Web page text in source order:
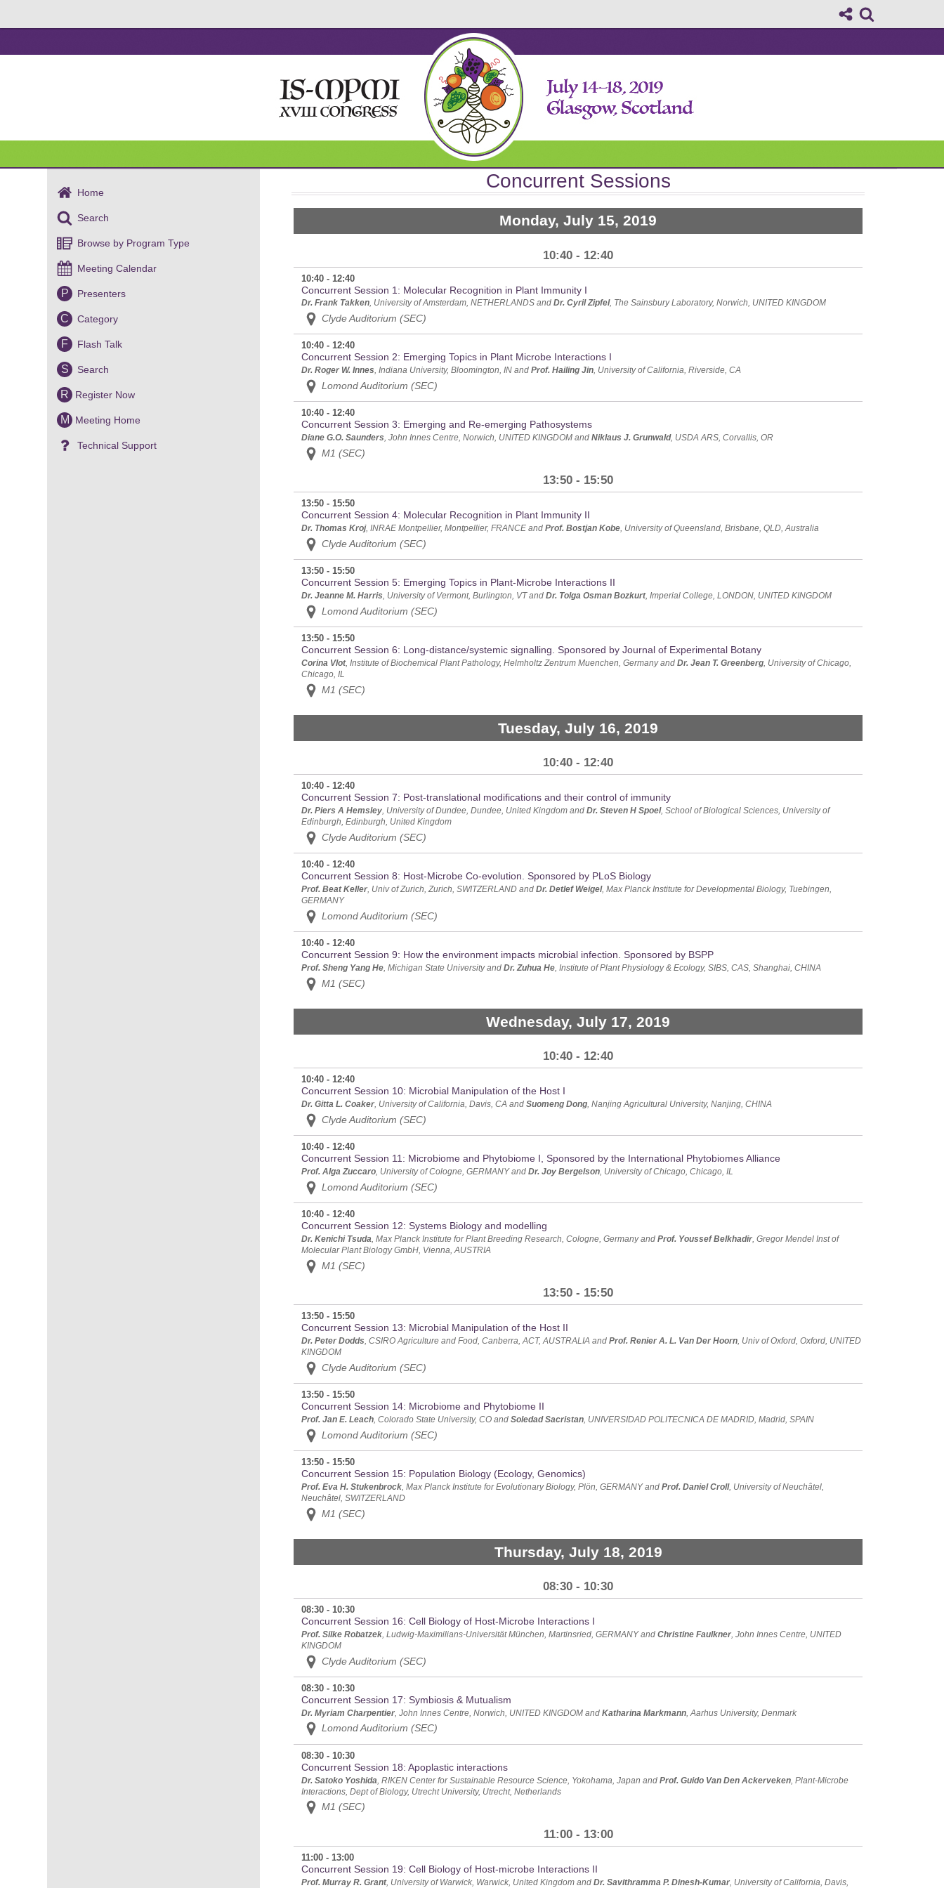
Home
Search
Browse by Program Type
Meeting Calendar
P Presenters
C Category
F Flash Talk
S Search
R Register Now
M Meeting Home
Technical Support
Concurrent Sessions
Monday, July 15, 2019
10:40 - 12:40
10:40 - 12:40
Concurrent Session 1: Molecular Recognition in Plant Immunity I
Dr. Frank Takken, University of Amsterdam, NETHERLANDS and Dr. Cyril Zipfel, The Sainsbury Laboratory, Norwich, UNITED KINGDOM
Clyde Auditorium (SEC)
10:40 - 12:40
Concurrent Session 2: Emerging Topics in Plant Microbe Interactions I
Dr. Roger W. Innes, Indiana University, Bloomington, IN and Prof. Hailing Jin, University of California, Riverside, CA
Lomond Auditorium (SEC)
10:40 - 12:40
Concurrent Session 3: Emerging and Re-emerging Pathosystems
Diane G.O. Saunders, John Innes Centre, Norwich, UNITED KINGDOM and Niklaus J. Grunwald, USDA ARS, Corvallis, OR
M1 (SEC)
13:50 - 15:50
13:50 - 15:50
Concurrent Session 4: Molecular Recognition in Plant Immunity II
Dr. Thomas Kroj, INRAE Montpellier, Montpellier, FRANCE and Prof. Bostjan Kobe, University of Queensland, Brisbane, QLD, Australia
Clyde Auditorium (SEC)
13:50 - 15:50
Concurrent Session 5: Emerging Topics in Plant-Microbe Interactions II
Dr. Jeanne M. Harris, University of Vermont, Burlington, VT and Dr. Tolga Osman Bozkurt, Imperial College, LONDON, UNITED KINGDOM
Lomond Auditorium (SEC)
13:50 - 15:50
Concurrent Session 6: Long-distance/systemic signalling. Sponsored by Journal of Experimental Botany
Corina Vlot, Institute of Biochemical Plant Pathology, Helmholtz Zentrum Muenchen, Germany and Dr. Jean T. Greenberg, University of Chicago,
Chicago, IL
M1 (SEC)
Tuesday, July 16, 2019
10:40 - 12:40
10:40 - 12:40
Concurrent Session 7: Post-translational modifications and their control of immunity
Dr. Piers A Hemsley, University of Dundee, Dundee, United Kingdom and Dr. Steven H Spoel, School of Biological Sciences, University of
Edinburgh, Edinburgh, United Kingdom
Clyde Auditorium (SEC)
10:40 - 12:40
Concurrent Session 8: Host-Microbe Co-evolution. Sponsored by PLoS Biology
Prof. Beat Keller, Univ of Zurich, Zurich, SWITZERLAND and Dr. Detlef Weigel, Max Planck Institute for Developmental Biology, Tuebingen,
GERMANY
Lomond Auditorium (SEC)
10:40 - 12:40
Concurrent Session 9: How the environment impacts microbial infection. Sponsored by BSPP
Prof. Sheng Yang He, Michigan State University and Dr. Zuhua He, Institute of Plant Physiology & Ecology, SIBS, CAS, Shanghai, CHINA
M1 (SEC)
Wednesday, July 17, 2019
10:40 - 12:40
10:40 - 12:40
Concurrent Session 10: Microbial Manipulation of the Host I
Dr. Gitta L. Coaker, University of California, Davis, CA and Suomeng Dong, Nanjing Agricultural University, Nanjing, CHINA
Clyde Auditorium (SEC)
10:40 - 12:40
Concurrent Session 11: Microbiome and Phytobiome I, Sponsored by the International Phytobiomes Alliance
Prof. Alga Zuccaro, University of Cologne, GERMANY and Dr. Joy Bergelson, University of Chicago, Chicago, IL
Lomond Auditorium (SEC)
10:40 - 12:40
Concurrent Session 12: Systems Biology and modelling
Dr. Kenichi Tsuda, Max Planck Institute for Plant Breeding Research, Cologne, Germany and Prof. Youssef Belkhadir, Gregor Mendel Inst of
Molecular Plant Biology GmbH, Vienna, AUSTRIA
M1 (SEC)
13:50 - 15:50
13:50 - 15:50
Concurrent Session 13: Microbial Manipulation of the Host II
Dr. Peter Dodds, CSIRO Agriculture and Food, Canberra, ACT, AUSTRALIA and Prof. Renier A. L. Van Der Hoorn, Univ of Oxford, Oxford, UNITED
KINGDOM
Clyde Auditorium (SEC)
13:50 - 15:50
Concurrent Session 14: Microbiome and Phytobiome II
Prof. Jan E. Leach, Colorado State University, CO and Soledad Sacristan, UNIVERSIDAD POLITECNICA DE MADRID, Madrid, SPAIN
Lomond Auditorium (SEC)
13:50 - 15:50
Concurrent Session 15: Population Biology (Ecology, Genomics)
Prof. Eva H. Stukenbrock, Max Planck Institute for Evolutionary Biology, Plön, GERMANY and Prof. Daniel Croll, University of Neuchâtel,
Neuchâtel, SWITZERLAND
M1 (SEC)
Thursday, July 18, 2019
08:30 - 10:30
08:30 - 10:30
Concurrent Session 16: Cell Biology of Host-Microbe Interactions I
Prof. Silke Robatzek, Ludwig-Maximilians-Universität München, Martinsried, GERMANY and Christine Faulkner, John Innes Centre, UNITED
KINGDOM
Clyde Auditorium (SEC)
08:30 - 10:30
Concurrent Session 17: Symbiosis & Mutualism
Dr. Myriam Charpentier, John Innes Centre, Norwich, UNITED KINGDOM and Katharina Markmann, Aarhus University, Denmark
Lomond Auditorium (SEC)
08:30 - 10:30
Concurrent Session 18: Apoplastic interactions
Dr. Satoko Yoshida, RIKEN Center for Sustainable Resource Science, Yokohama, Japan and Prof. Guido Van Den Ackerveken, Plant-Microbe
Interactions, Dept of Biology, Utrecht University, Utrecht, Netherlands
M1 (SEC)
11:00 - 13:00
11:00 - 13:00
Concurrent Session 19: Cell Biology of Host-microbe Interactions II
Prof. Murray R. Grant, University of Warwick, Warwick, United Kingdom and Dr. Savithramma P. Dinesh-Kumar, University of California, Davis,